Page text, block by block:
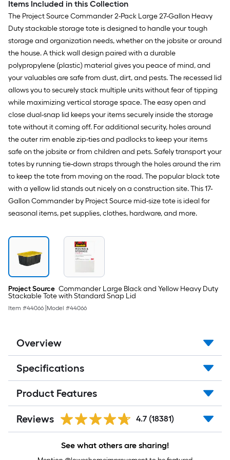
Items Included in this Collection
The Project Source Commander 2-Pack Large 27-Gallon Heavy
Duty stackable storage tote is designed to handle your tough
storage and organization needs, whether on the jobsite or around
the house. A thick wall design paired with a durable
polypropylene (plastic) material gives you peace of mind, and
your valuables are safe from dust, dirt, and pests. The recessed lid
allows you to securely stack multiple units without fear of tipping
while maximizing vertical storage space. The easy open and
close dual-snap lid keeps your items securely inside the storage
tote without it coming off. For additional security, holes around
the outer rim enable zip-ties and padlocks to keep your items
safe on the jobsite or from children and pets. Safely transport your
totes by running tie-down straps through the holes around the rim
to keep the tote from moving on the road. The popular black tote
with a yellow lid stands out nicely on a construction site. This 17-
Gallon Commander by Project Source mid-size tote is ideal for
seasonal items, pet supplies, clothes, hardware, and more.
Project Source Commander Large Black and Yellow Heavy Duty
Stackable Tote with Standard Snap Lid
Item #44066 Model #44066
Overview
Specifications
Product Features
Reviews 4.7 (18381)
See what others are sharing!